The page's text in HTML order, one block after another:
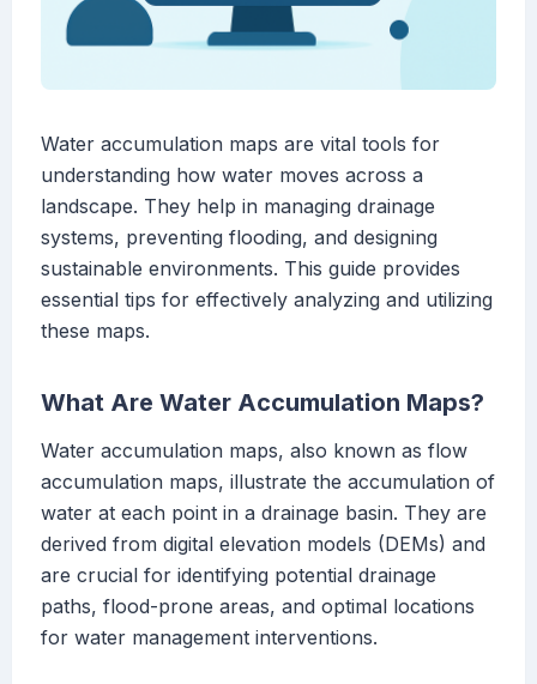
Water accumulation maps are vital tools for
understanding how water moves across a
landscape. They help in managing drainage
systems, preventing flooding, and designing
sustainable environments. This guide provides
essential tips for effectively analyzing and utilizing
these maps.
What Are Water Accumulation Maps?
Water accumulation maps, also known as flow
accumulation maps, illustrate the accumulation of
water at each point in a drainage basin. They are
derived from digital elevation models (DEMs) and
are crucial for identifying potential drainage
paths, flood-prone areas, and optimal locations
for water management interventions.